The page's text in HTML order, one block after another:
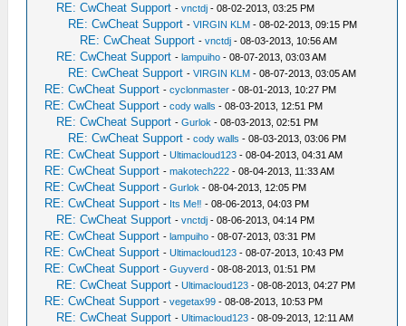
RE: CwCheat Support -vnctdj - 08-02-2013, 03:25 PM
RE: CwCheat Support -VIRGIN KLM - 08-02-2013, 09:15 PM
RE: CwCheat Support -vnctdj - 08-03-2013, 10:56 AM
RE: CwCheat Support -lampuiho - 08-07-2013, 03:03 AM
RE: CwCheat Support -VIRGIN KLM - 08-07-2013, 03:05 AM
RE: CwCheat Support -cyclonmaster - 08-01-2013, 10:27 PM
RE: CwCheat Support -cody walls - 08-03-2013, 12:51 PM
RE: CwCheat Support -Gurlok - 08-03-2013, 02:51 PM
RE: CwCheat Support -cody walls - 08-03-2013, 03:06 PM
RE: CwCheat Support -Ultimacloud123 - 08-04-2013, 04:31 AM
RE: CwCheat Support -makotech222 - 08-04-2013, 11:33 AM
RE: CwCheat Support -Gurlok - 08-04-2013, 12:05 PM
RE: CwCheat Support - Its Me‼ - 08-06-2013, 04:03 PM
RE: CwCheat Support -vnctdj - 08-06-2013, 04:14 PM
RE: CwCheat Support -lampuiho - 08-07-2013, 03:31 PM
RE: CwCheat Support -Ultimacloud123 - 08-07-2013, 10:43 PM
RE: CwCheat Support -Guyverd - 08-08-2013, 01:51 PM
RE: CwCheat Support -Ultimacloud123 - 08-08-2013, 04:27 PM
RE: CwCheat Support -vegetax99 - 08-08-2013, 10:53 PM
RE: CwCheat Support -Ultimacloud123 - 08-09-2013, 12:11 AM